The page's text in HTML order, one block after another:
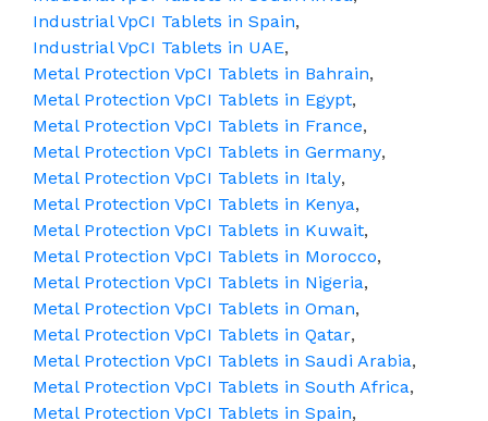
Industrial VpCI Tablets in Spain,
Industrial VpCI Tablets in UAE,
Metal Protection VpCI Tablets in Bahrain,
Metal Protection VpCI Tablets in Egypt,
Metal Protection VpCI Tablets in France,
Metal Protection VpCI Tablets in Germany,
Metal Protection VpCI Tablets in Italy,
Metal Protection VpCI Tablets in Kenya,
Metal Protection VpCI Tablets in Kuwait,
Metal Protection VpCI Tablets in Morocco,
Metal Protection VpCI Tablets in Nigeria,
Metal Protection VpCI Tablets in Oman,
Metal Protection VpCI Tablets in Qatar,
Metal Protection VpCI Tablets in Saudi Arabia,
Metal Protection VpCI Tablets in South Africa,
Metal Protection VpCI Tablets in Spain,